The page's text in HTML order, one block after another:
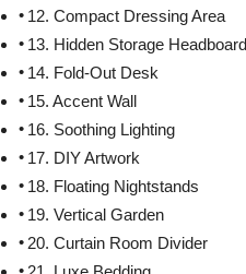
12. Compact Dressing Area
13. Hidden Storage Headboard
14. Fold-Out Desk
15. Accent Wall
16. Soothing Lighting
17. DIY Artwork
18. Floating Nightstands
19. Vertical Garden
20. Curtain Room Divider